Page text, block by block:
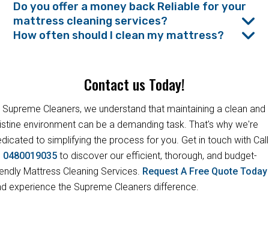
Do you offer a money back Reliable for your
mattress cleaning services?
How often should I clean my mattress?
Contact us Today!
Supreme Cleaners, we understand that maintaining a clean and
environment can be a demanding task. That's why we're
to simplifying the process for you. Get in touch with Call
0480019035 to discover our efficient, thorough, and budget-
Mattress Cleaning Services. Request A Free Quote Today
experience the Supreme Cleaners difference.